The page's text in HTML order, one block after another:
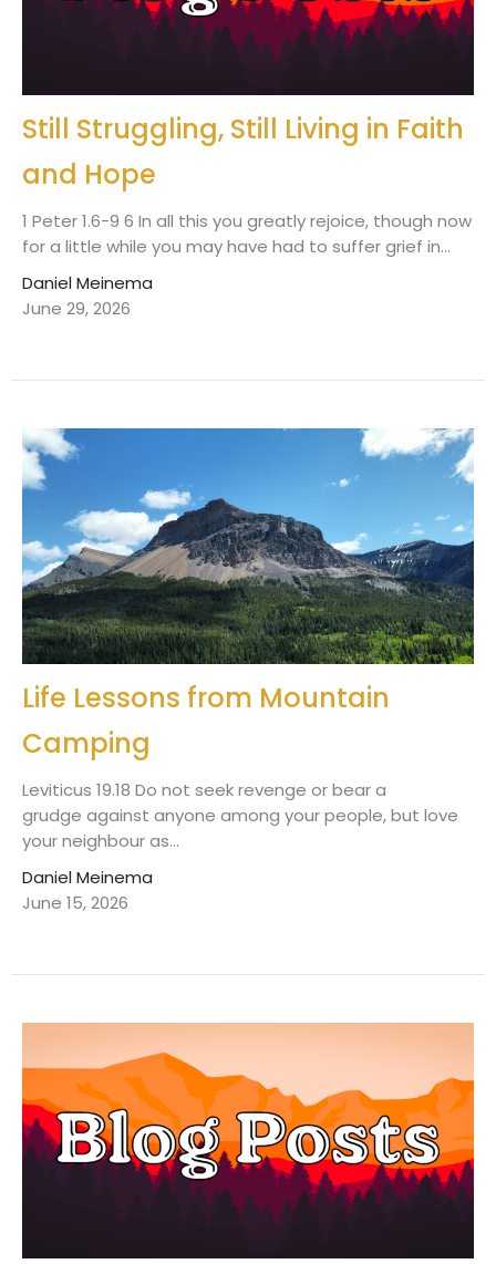
Still Struggling, Still Living in Faith
and Hope
1 Peter 1.6-9 6 In all this you greatly rejoice, though now
for a little while you may have had to suffer grief in...
Daniel Meinema
June 29, 2026
Life Lessons from Mountain
Camping
Leviticus 19.18 Do not seek revenge or bear a
grudge against anyone among your people, but love
your neighbour as...
Daniel Meinema
June 15, 2026